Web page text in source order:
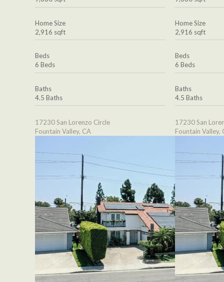
Home Size
2,916 sqft
Beds
6 Beds
Baths
4.5 Baths
17230 San Lorenzo Circle
Fountain Valley, CA
Home Size
2,916 sqft
Beds
6 Beds
Baths
4.5 Baths
17230 San
Fountain Valley,